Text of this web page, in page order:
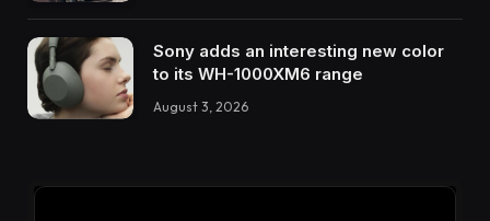
Sony adds an interesting new color
to its WH-1000XM6 range
August 3, 2026